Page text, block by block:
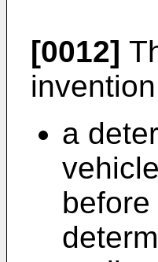
[0012]
a